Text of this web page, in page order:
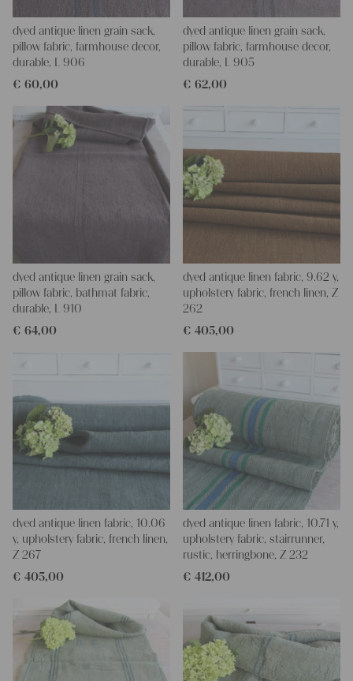
dyed antique linen grain sack,
pillow fabric, farmhouse decor,
durable, L 906
€ 60,00
dyed antique linen grain sack,
pillow fabric, farmhouse decor,
durable, L 905
€ 62,00
dyed antique linen grain sack,
pillow fabric, bathmat fabric,
durable, L 910
€ 64,00
dyed antique linen fabric, 9.62 y,
upholstery fabric, french linen, Z
262
€ 405,00
dyed antique linen fabric, 10.06
y, upholstery fabric, french linen,
Z 267
€ 405,00
dyed antique linen fabric, 10.71 y,
upholstery fabric, stairrunner,
rustic, herringbone, Z 232
€ 412,00